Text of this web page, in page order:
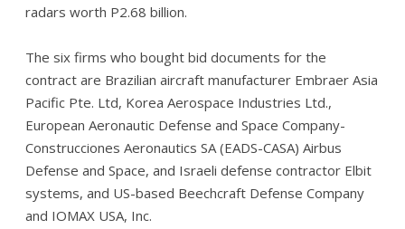
radars worth P2.68 billion.
The six firms who bought bid documents for the
contract are Brazilian aircraft manufacturer Embraer Asia
Pacific Pte. Ltd, Korea Aerospace Industries Ltd.,
European Aeronautic Defense and Space Company-
Construcciones Aeronautics SA (EADS-CASA) Airbus
Defense and Space, and Israeli defense contractor Elbit
systems, and US-based Beechcraft Defense Company
and IOMAX USA, Inc.